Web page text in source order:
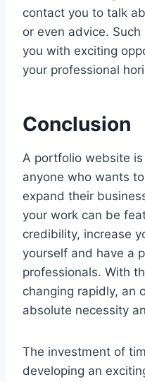
contact you to talk
or even advice.
you with exciting
your professional
Conclusion
A portfolio website
anyone who wants
expand their
your work can be
credibility, increase
yourself and have a
professionals. With
changing rapidly, an
absolute necessity
The investment of
developing an